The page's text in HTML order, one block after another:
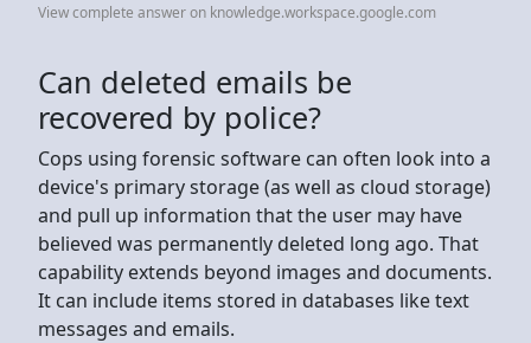
View complete answer on knowledge.workspace.google.com
Can deleted emails be
recovered by police?
Cops using forensic software can often look into a
device's primary storage (as well as cloud storage)
and pull up information that the user may have
believed was permanently deleted long ago. That
capability extends beyond images and documents.
It can include items stored in databases like text
messages and emails.